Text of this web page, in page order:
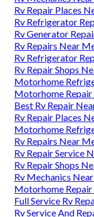
Rv Repair Places
Rv Refrigerator
Rv Generator
Rv Repairs Near
Rv Refrigerator
Rv Repair Shops
Motorhome
Motorhome Repair
Best Rv Repair
Rv Repair Places
Motorhome
Rv Repairs Near
Rv Repair Service
Rv Repair Shops
Rv Mechanics
Motorhome Repair
Full Service Rv
Rv Service And